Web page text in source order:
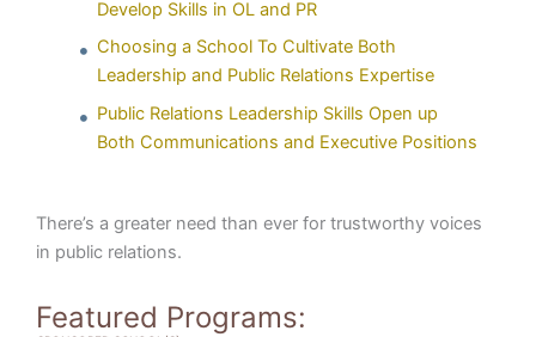
Develop Skills in OL and PR
Choosing a School To Cultivate Both
Leadership and Public Relations Expertise
Public Relations Leadership Skills Open up
Both Communications and Executive Positions
There’s a greater need than ever for trustworthy voices
in public relations.
Featured Programs: